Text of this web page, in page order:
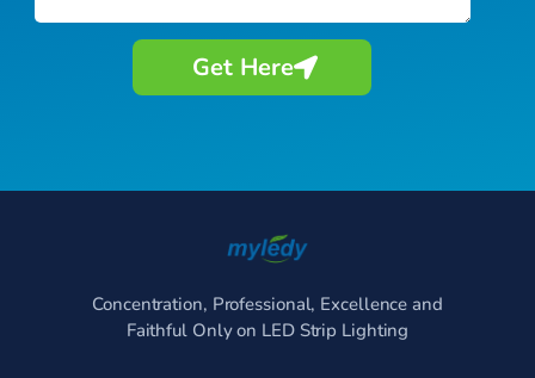
Get Here
Concentration, Professional, Excellence and
Faithful Only on LED Strip Lighting